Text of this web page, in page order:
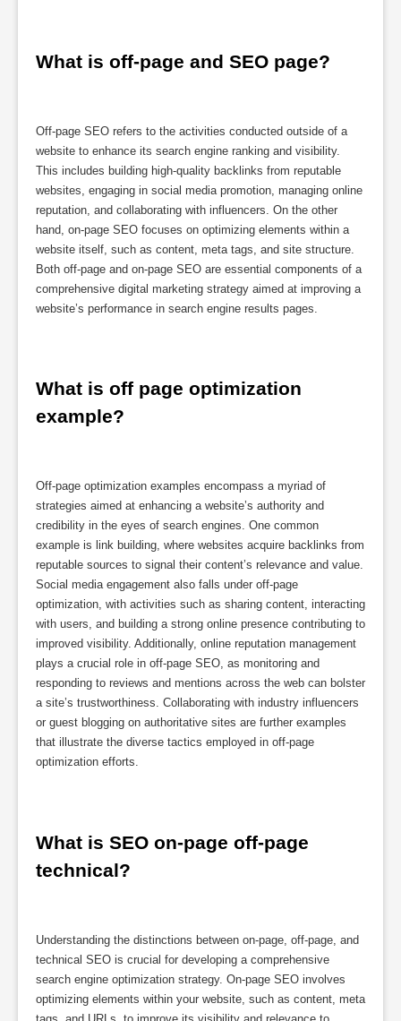
What is off-page and SEO page?
Off-page SEO refers to the activities conducted outside of a
website to enhance its search engine ranking and visibility.
This includes building high-quality backlinks from reputable
websites, engaging in social media promotion, managing online
reputation, and collaborating with influencers. On the other
hand, on-page SEO focuses on optimizing elements within a
website itself, such as content, meta tags, and site structure.
Both off-page and on-page SEO are essential components of a
comprehensive digital marketing strategy aimed at improving a
website’s performance in search engine results pages.
What is off page optimization
example?
Off-page optimization examples encompass a myriad of
strategies aimed at enhancing a website’s authority and
credibility in the eyes of search engines. One common
example is link building, where websites acquire backlinks from
reputable sources to signal their content’s relevance and value.
Social media engagement also falls under off-page
optimization, with activities such as sharing content, interacting
with users, and building a strong online presence contributing to
improved visibility. Additionally, online reputation management
plays a crucial role in off-page SEO, as monitoring and
responding to reviews and mentions across the web can bolster
a site’s trustworthiness. Collaborating with industry influencers
or guest blogging on authoritative sites are further examples
that illustrate the diverse tactics employed in off-page
optimization efforts.
What is SEO on-page off-page
technical?
Understanding the distinctions between on-page, off-page, and
technical SEO is crucial for developing a comprehensive
search engine optimization strategy. On-page SEO involves
optimizing elements within your website, such as content, meta